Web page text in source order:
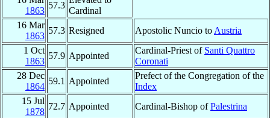
1863
57.3
Cardinal
16 Mar
1863
57.3 Resigned Apostolic Nuncio to Austria
1 Oct
1863
57.9 Appointed
Cardinal-Priest of Santi Quattro
Coronati
28 Dec
1864
59.1 Appointed
Prefect of the Congregation of the
Index
15 Jul
1878
72.7 Appointed Cardinal-Bishop ofPalestrina